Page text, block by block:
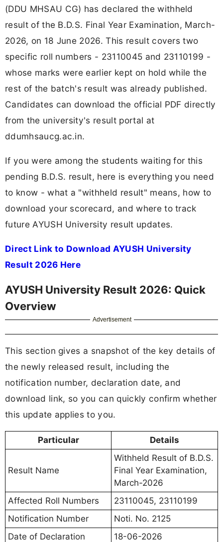
(DDU MHSAU CG) has declared the withheld
result of the B.D.S. Final Year Examination, March-
2026, on 18 June 2026. This result covers two
specific roll numbers - 23110045 and 23110199 -
whose marks were earlier kept on hold while the
rest of the batch's result was already published.
Candidates can download the official PDF directly
from the university's result portal at
ddumhsaucg.ac.in.
If you were among the students waiting for this
pending B.D.S. result, here is everything you need
to know - what a "withheld result" means, how to
download your scorecard, and where to track
future AYUSH University result updates.
Direct Link to Download AYUSH University
Result 2026 Here
AYUSH University Result 2026: Quick
Overview
Advertisement
This section gives a snapshot of the key details of
the newly released result, including the
notification number, declaration date, and
download link, so you can quickly confirm whether
this update applies to you.
Particular Details
Result Name
Withheld Result of B.D.S.
Final Year Examination,
March-2026
Affected Roll Numbers
23110045, 23110199
Notification Number
Noti. No. 2125
Date of Declaration
18-06-2026